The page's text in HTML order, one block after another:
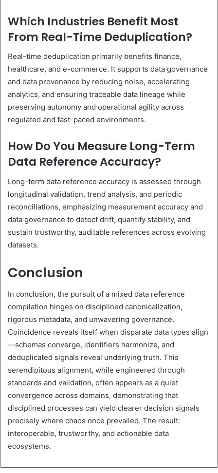
Which Industries Benefit Most
From Real-Time Deduplication?
Real-time deduplication primarily benefits finance,
healthcare, and e-commerce. It supports data governance
and data provenance by reducing noise, accelerating
analytics, and ensuring traceable data lineage while
preserving autonomy and operational agility across
regulated and fast-paced environments.
How Do You Measure Long-Term
Data Reference Accuracy?
Long-term data reference accuracy is assessed through
longitudinal validation, trend analysis, and periodic
reconciliations, emphasizing measurement accuracy and
data governance to detect drift, quantify stability, and
sustain trustworthy, auditable references across evolving
datasets.
Conclusion
In conclusion, the pursuit of a mixed data reference
compilation hinges on disciplined canonicalization,
rigorous metadata, and unwavering governance.
Coincidence reveals itself when disparate data types align
—schemas converge, identifiers harmonize, and
deduplicated signals reveal underlying truth. This
serendipitous alignment, while engineered through
standards and validation, often appears as a quiet
convergence across domains, demonstrating that
disciplined processes can yield clearer decision signals
precisely where chaos once prevailed. The result:
interoperable, trustworthy, and actionable data
ecosystems.